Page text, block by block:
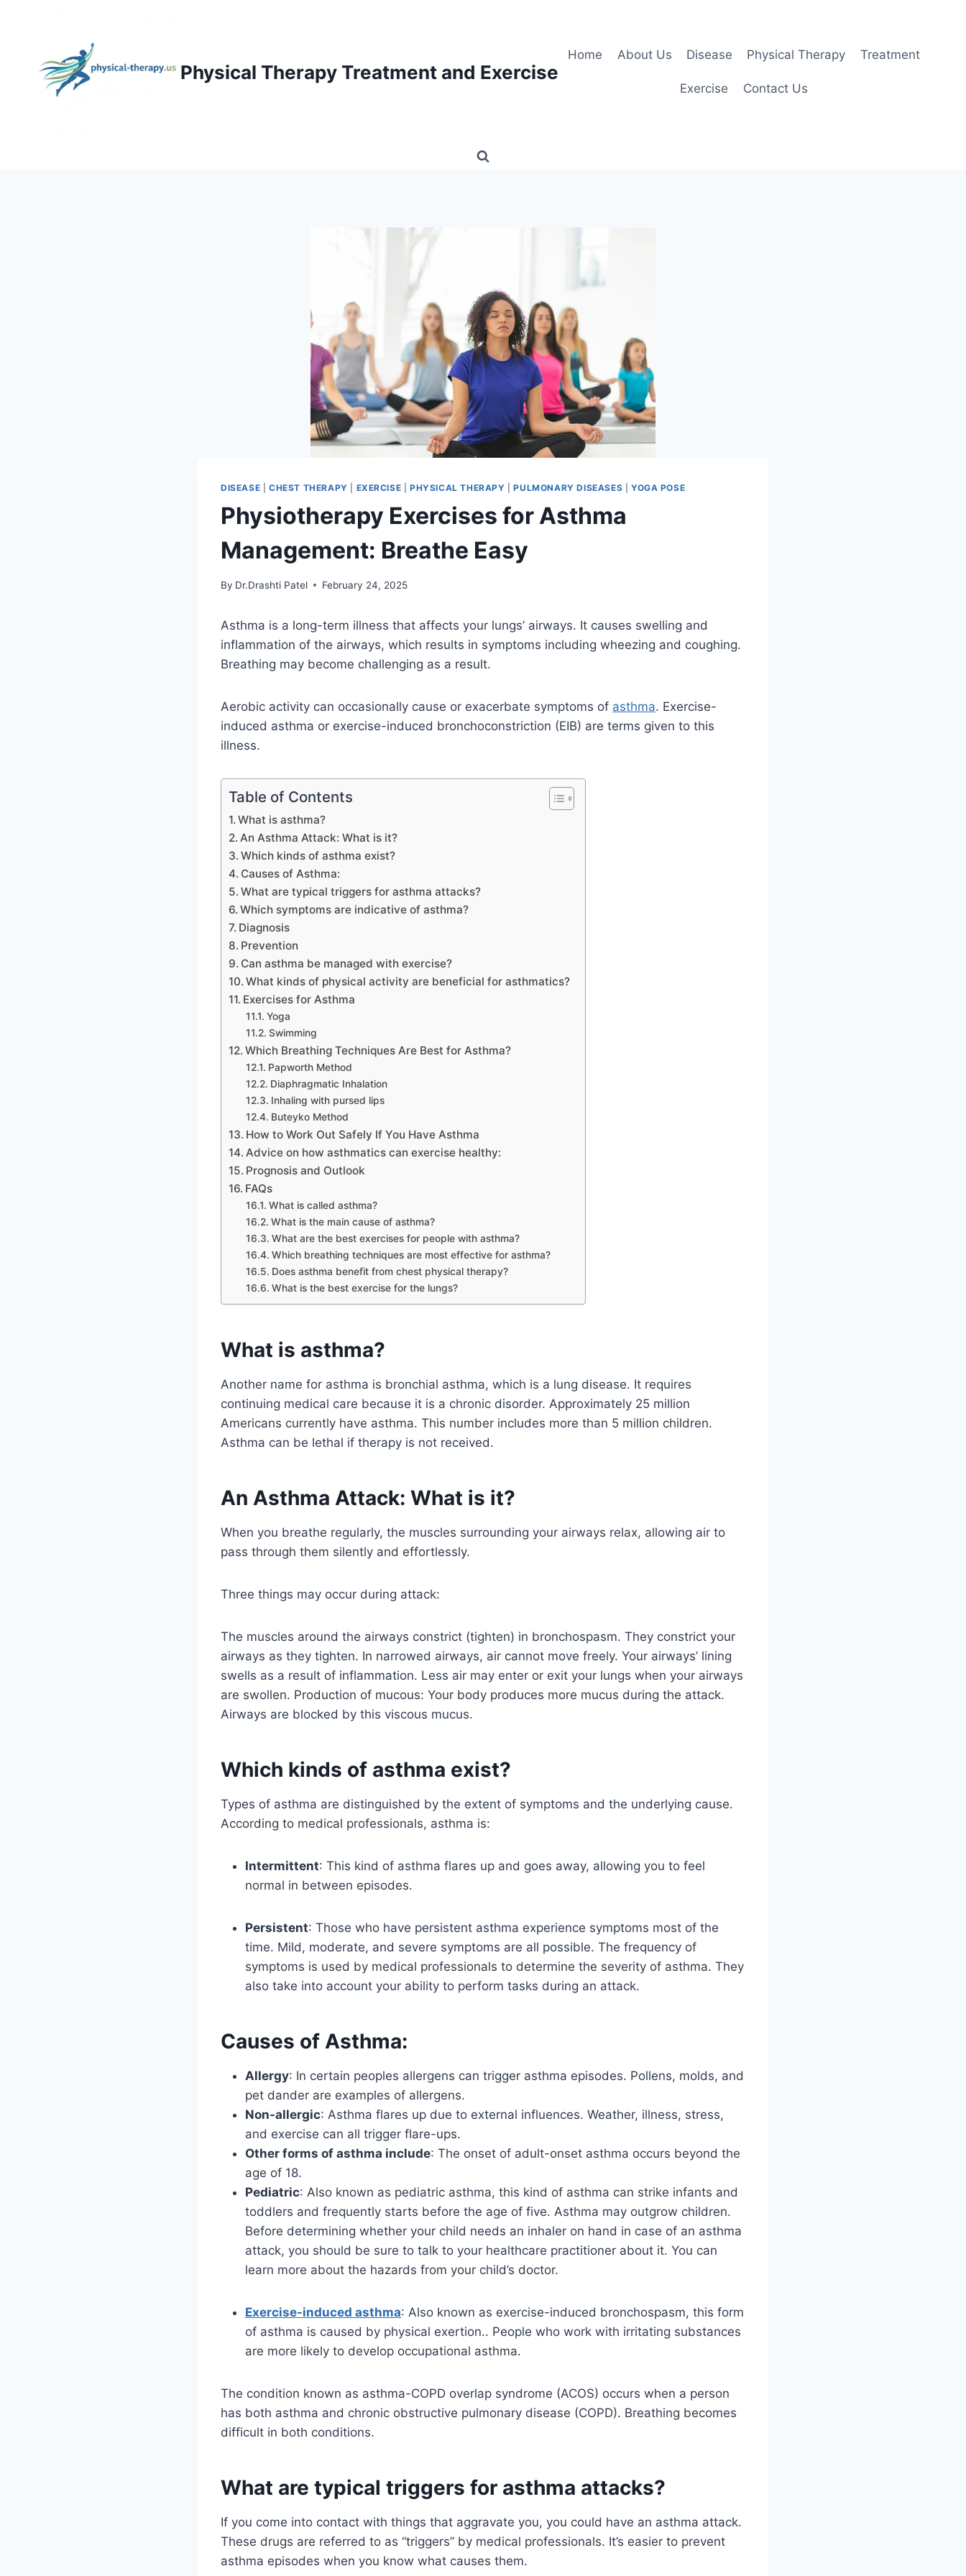
Physical Therapy Treatment and Exercise
Home About Us Disease Physical Therapy Treatment
Exercise Contact Us
DISEASE CHEST THERAPY EXERCISE |PHYSICAL THERAPY |PULMONARY DISEASES YOGA POSE
Physiotherapy Exercises for Asthma
Management: Breathe Easy
By Dr.Drashti Patel February 24, 2025
Asthma is a long-term illness that affects your lungs’ airways. It causes swelling and
inflammation of the airways, which results in symptoms including wheezing and coughing.
Breathing may become challenging as a result.
Aerobic activity can occasionally cause or exacerbate symptoms of asthma. Exercise-
induced asthma or exercise-induced bronchoconstriction (EIB) are terms given to this
illness.
Table of Contents
What is asthma?
An Asthma Attack: What is it?
Which kinds of asthma exist?
Causes of Asthma:
What are typical triggers for asthma attacks?
Which symptoms are indicative of asthma?
Diagnosis
Prevention
Can asthma be managed with exercise?
What kinds of physical activity are beneficial for asthmatics?
Exercises for Asthma
Yoga
Swimming
Which Breathing Techniques Are Best for Asthma?
Papworth Method
Diaphragmatic Inhalation
Inhaling with pursed lips
Buteyko Method
How to Work Out Safely If You Have Asthma
Advice on how asthmatics can exercise healthy:
Prognosis and Outlook
FAQs
What is called asthma?
What is the main cause of asthma?
What are the best exercises for people with asthma?
Which breathing techniques are most effective for asthma?
Does asthma benefit from chest physical therapy?
What is the best exercise for the lungs?
What is asthma?
Another name for asthma is bronchial asthma, which is a lung disease. It requires
continuing medical care because it is a chronic disorder. Approximately 25 million
Americans currently have asthma. This number includes more than 5 million children.
Asthma can be lethal if therapy is not received.
An Asthma Attack: What is it?
When you breathe regularly, the muscles surrounding your airways relax, allowing air to
pass through them silently and effortlessly.
Three things may occur during attack:
The muscles around the airways constrict (tighten) in bronchospasm. They constrict your
airways as they tighten. In narrowed airways, air cannot move freely. Your airways’ lining
swells as a result of inflammation. Less air may enter or exit your lungs when your airways
are swollen. Production of mucous: Your body produces more mucus during the attack.
Airways are blocked by this viscous mucus.
Which kinds of asthma exist?
Types of asthma are distinguished by the extent of symptoms and the underlying cause.
According to medical professionals, asthma is:
Intermittent: This kind of asthma flares up and goes away, allowing you to feel
normal in between episodes.
Persistent: Those who have persistent asthma experience symptoms most of the
time. Mild, moderate, and severe symptoms are all possible. The frequency of
symptoms is used by medical professionals to determine the severity of asthma. They
also take into account your ability to perform tasks during an attack.
Causes of Asthma:
Allergy: In certain peoples allergens can trigger asthma episodes. Pollens, molds, and
pet dander are examples of allergens.
Non-allergic: Asthma flares up due to external influences. Weather, illness, stress,
and exercise can all trigger flare-ups.
Other forms of asthma include: The onset of adult-onset asthma occurs beyond the
age of 18.
Pediatric: Also known as pediatric asthma, this kind of asthma can strike infants and
toddlers and frequently starts before the age of five. Asthma may outgrow children.
Before determining whether your child needs an inhaler on hand in case of an asthma
attack, you should be sure to talk to your healthcare practitioner about it. You can
learn more about the hazards from your child’s doctor.
Exercise-induced asthma: Also known as exercise-induced bronchospasm, this form
of asthma is caused by physical exertion.. People who work with irritating substances
are more likely to develop occupational asthma.
The condition known as asthma-COPD overlap syndrome (ACOS) occurs when a person
has both asthma and chronic obstructive pulmonary disease (COPD). Breathing becomes
difficult in both conditions.
What are typical triggers for asthma attacks?
If you come into contact with things that aggravate you, you could have an asthma attack.
These drugs are referred to as “triggers” by medical professionals. It’s easier to prevent
asthma episodes when you know what causes them.